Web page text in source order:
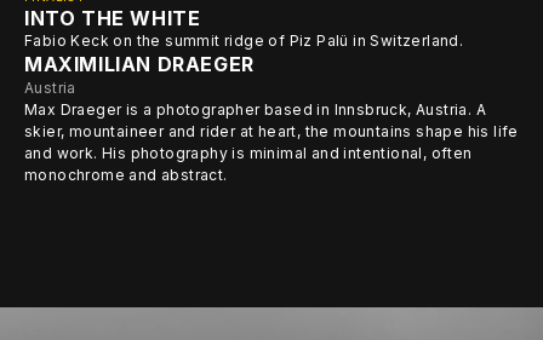
INTO THE WHITE
Fabio Keck on the summit ridge of Piz Palü in Switzerland.
MAXIMILIAN DRAEGER
Austria
Max Draeger is a photographer based in Innsbruck, Austria. A
skier, mountaineer and rider at heart, the mountains shape his life
and work. His photography is minimal and intentional, often
monochrome and abstract.